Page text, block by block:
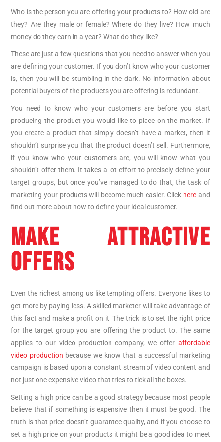
Who is the person you are offering your products to? How old are
they? Are they male or female? Where do they live? How much
money do they earn in a year? What do they like?
These are just a few questions that you need to answer when you
are defining your customer. If you don’t know who your customer
is, then you will be stumbling in the dark. No information about
potential buyers of the products you are offering is redundant.
You need to know who your customers are before you start
producing the product you would like to place on the market. If
you create a product that simply doesn’t have a market, then it
shouldn’t surprise you that the product doesn’t sell. Furthermore,
if you know who your customers are, you will know what you
shouldn’t offer them. It takes a lot effort to precisely define your
target groups, but once you’ve managed to do that, the task of
marketing your products will become much easier. Click here and
find out more about how to define your ideal customer.
MAKE ATTRACTIVE
OFFERS
Even the richest among us like tempting offers. Everyone likes to
get more by paying less. A skilled marketer will take advantage of
this fact and make a profit on it. The trick is to set the right price
for the target group you are offering the product to. The same
applies to our video production company, we offer affordable
video production because we know that a successful marketing
campaign is based upon a constant stream of video content and
not just one expensive video that tries to tick all the boxes.
Setting a high price can be a good strategy because most people
believe that if something is expensive then it must be good. The
truth is that price doesn’t guarantee quality, and if you choose to
set a high price on your products it might be a good idea to meet